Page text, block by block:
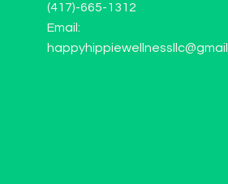
(417)-665-1312
Email: